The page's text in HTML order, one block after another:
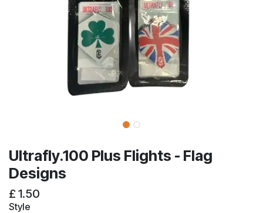
Ultrafly.100 Plus Flights - Flag
Designs
£ 1.50
Style